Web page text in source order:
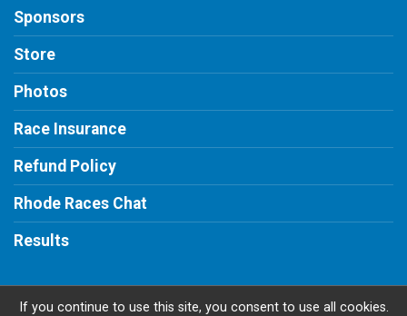
Sponsors
Store
Photos
Race Insurance
Refund Policy
Rhode Races Chat
Results
If you continue to use this site, you consent to use all cookies.